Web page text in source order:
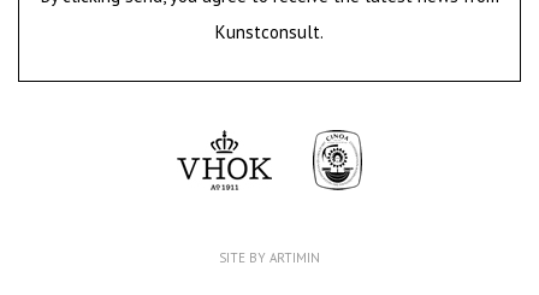
Kunstconsult.
SITE BY ARTIMIN